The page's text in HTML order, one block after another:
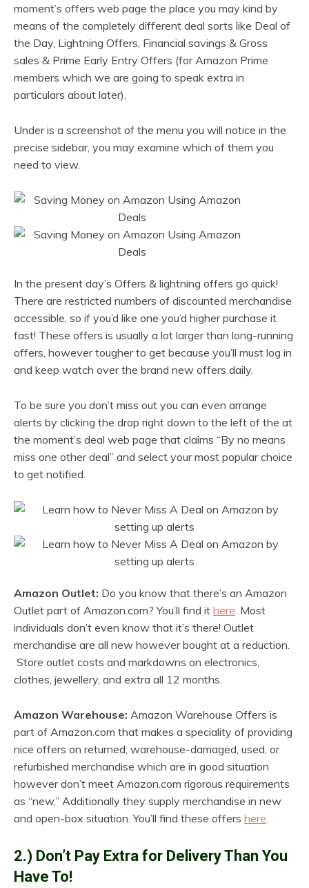
moment’s offers web page the place you may kind by
means of the completely different deal sorts like Deal of
the Day, Lightning Offers, Financial savings & Gross
sales & Prime Early Entry Offers (for Amazon Prime
members which we are going to speak extra in
particulars about later).
Under is a screenshot of the menu you will notice in the
precise sidebar, you may examine which of them you
need to view.
In the present day’s Offers & lightning offers go quick!
There are restricted numbers of discounted merchandise
accessible, so if you’d like one you’d higher purchase it
fast! These offers is usually a lot larger than long-running
offers, however tougher to get because you’ll must log in
and keep watch over the brand new offers daily.
To be sure you don’t miss out you can even arrange
alerts by clicking the drop right down to the left of the at
the moment’s deal web page that claims “By no means
miss one other deal” and select your most popular choice
to get notified.
Amazon Outlet: Do you know that there’s an Amazon
Outlet part of Amazon.com? You’ll find it here . Most
individuals don’t even know that it’s there! Outlet
merchandise are all new however bought at a reduction.
Store outlet costs and markdowns on electronics,
clothes, jewellery, and extra all 12 months.
Amazon Warehouse: Amazon Warehouse Offers is
part of Amazon.com that makes a speciality of providing
nice offers on returned, warehouse-damaged, used, or
refurbished merchandise which are in good situation
however don’t meet Amazon.com rigorous requirements
as “new.” Additionally they supply merchandise in new
and open-box situation. You’ll find these offers here
2.) Don’t Pay Extra for Delivery Than You
Have To!